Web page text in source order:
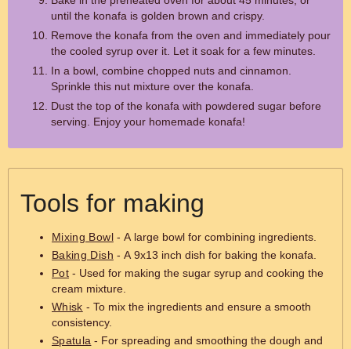
until the konafa is golden brown and crispy.
Remove the konafa from the oven and immediately pour
the cooled syrup over it. Let it soak for a few minutes.
In a bowl, combine chopped nuts and cinnamon.
Sprinkle this nut mixture over the konafa.
Dust the top of the konafa with powdered sugar before
serving. Enjoy your homemade konafa!
Tools for making
Mixing Bowl- A large bowl for combining ingredients.
Baking Dish - A 9x13 inch dish for baking the konafa.
Pot - Used for making the sugar syrup and cooking the
cream mixture.
Whisk - To mix the ingredients and ensure a smooth
consistency.
Spatula - For spreading and smoothing the dough and